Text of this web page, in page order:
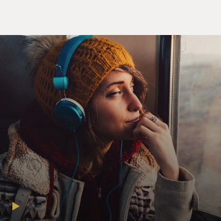
getting visas. This includes people who might be
seeking refugee status, asylees - I'm using the umbrella
term migrant to describe all of them. And these policies
make it impossible for people from countries where
most people in the Darien Gap are from - Venezuela,
Ecuador, Haiti - make it impossible for them to go
online and buy a plane ticket to a country closer to the
United States. This hasn't minimized migration, but
what it has done is shifted routes. So if you can't take a
safer route by plane to the United States, what you end
up doing is crossing a jungle like the Darien Gap.
MOSLEY: Can you place us in the Darien Gap? Where
does the route start and where does it end?
DICKERSON: Sure. So we're talking about the